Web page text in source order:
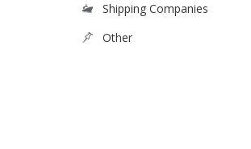
Shipping Companies
Other